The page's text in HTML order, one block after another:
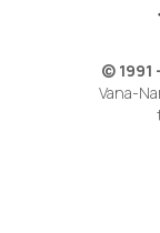
© 1991
Vana-